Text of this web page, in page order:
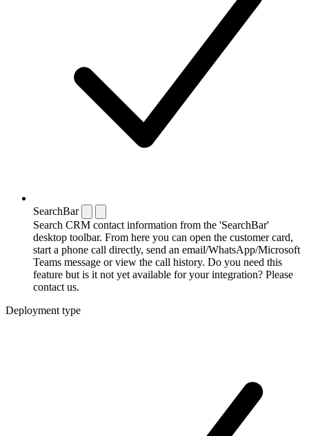
SearchBar
Search CRM contact information from the 'SearchBar'
desktop toolbar. From here you can open the customer card,
start a phone call directly, send an email/WhatsApp/Microsoft
Teams message or view the call history. Do you need this
feature but is it not yet available for your integration? Please
contact us.
Deployment type